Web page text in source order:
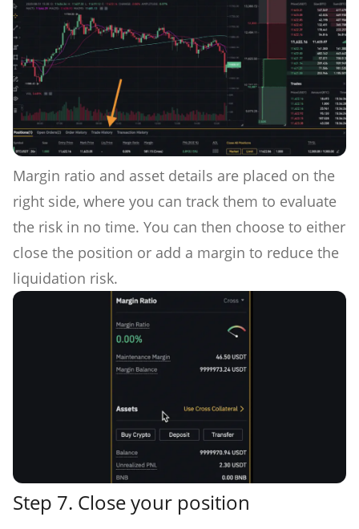
Margin ratio and asset details are placed on the
right side, where you can track them to evaluate
the risk in no time. You can then choose to either
close the position or add a margin to reduce the
liquidation risk.
Step 7. Close your position